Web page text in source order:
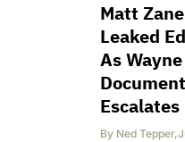
Matt
Leaked
As
Escalates
By Ned Tepper,